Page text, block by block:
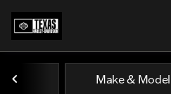
Make & Model